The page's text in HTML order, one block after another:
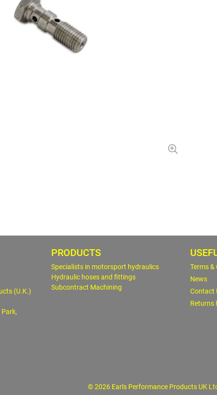
(U.K.)
Park,
PRODUCTS
Specialists in motorsport hydraulics
Hydraulic hoses and fittings
Subcontract Machining
Terms
News
Contact
Returns
© 2026 Earls Performance Products UK